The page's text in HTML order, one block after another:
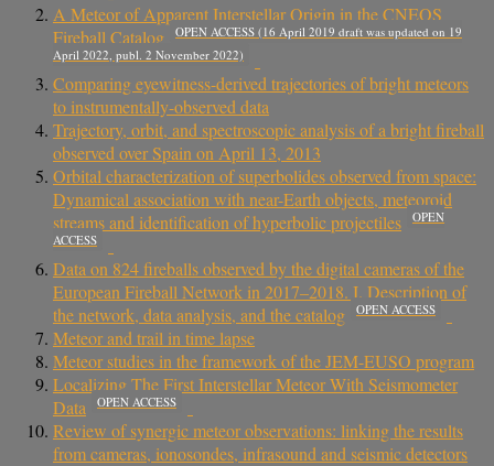
A Meteor of Apparent Interstellar Origin in the CNEOS
Fireball Catalog
OPEN ACCESS (16 April 2019 draft was updated on 19
April 2022, publ. 2 November 2022)
Comparing eyewitness-derived trajectories of bright meteors
to instrumentally-observed data
Trajectory, orbit, and spectroscopic analysis of a bright fireball
observed over Spain on April 13, 2013
Orbital characterization of superbolides observed from space:
Dynamical association with near-Earth objects, meteoroid
streams and identification of hyperbolic projectiles
OPEN
ACCESS
Data on 824 fireballs observed by the digital cameras of the
European Fireball Network in 2017–2018. I. Description of
the network, data analysis, and the catalog
OPEN ACCESS
Meteor and trail in time lapse
Meteor studies in the framework of the JEM-EUSO program
Localizing The First Interstellar Meteor With Seismometer
Data
OPEN ACCESS
Review of synergic meteor observations: linking the results
from cameras, ionosondes, infrasound and seismic detectors